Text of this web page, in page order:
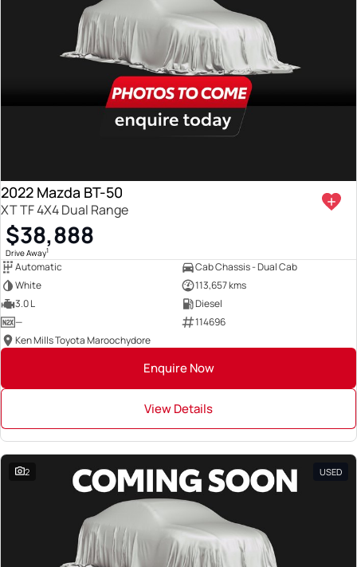
2022 Mazda BT-50
XT TF 4X4 Dual Range
$38,888
Drive Away1
Automatic
Cab Chassis - Dual Cab
White
113,657 kms
3.0 L
Diesel
—
114696
Ken Mills Toyota Maroochydore
Enquire Now
View Details
2 USED